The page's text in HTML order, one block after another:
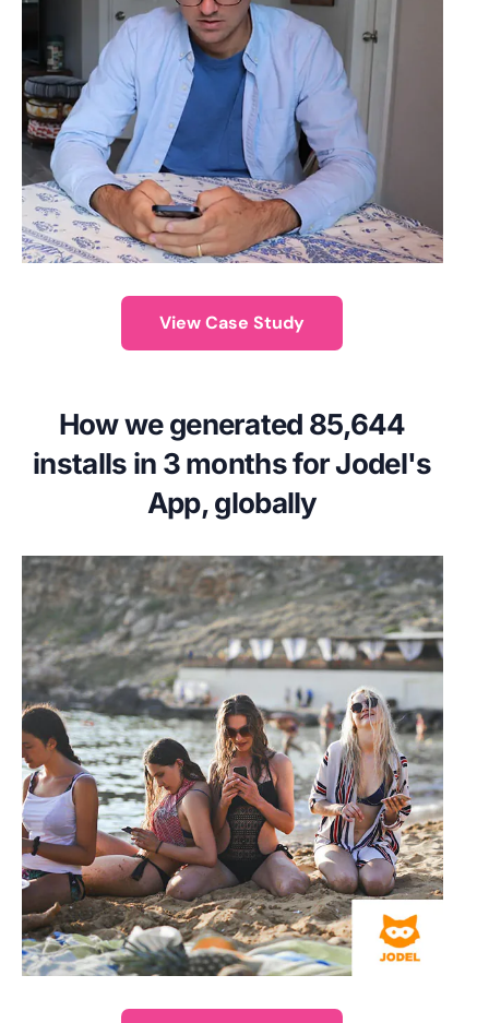
View Case Study
How we generated 85,644
installs in 3 months for Jodel's
App, globally